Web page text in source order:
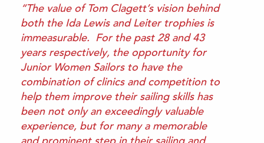
“The value of Tom Clagett’s vision behind
both the Ida Lewis and Leiter trophies is
immeasurable. For the past 28 and 43
years respectively, the opportunity for
Junior Women Sailors to have the
combination of clinics and competition to
help them improve their sailing skills has
been not only an exceedingly valuable
experience, but for many a memorable